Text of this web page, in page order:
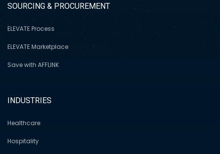
SOURCING & PROCUREMENT
ELEVATE Process
ELEVATE Marketplace
Save with AFFLINK
INDUSTRIES
Healthcare
Hospitality